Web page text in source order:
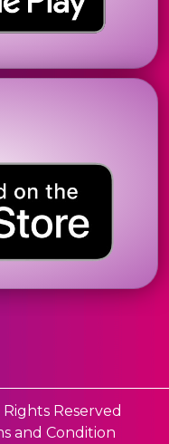
Rights Reserved
and Condition